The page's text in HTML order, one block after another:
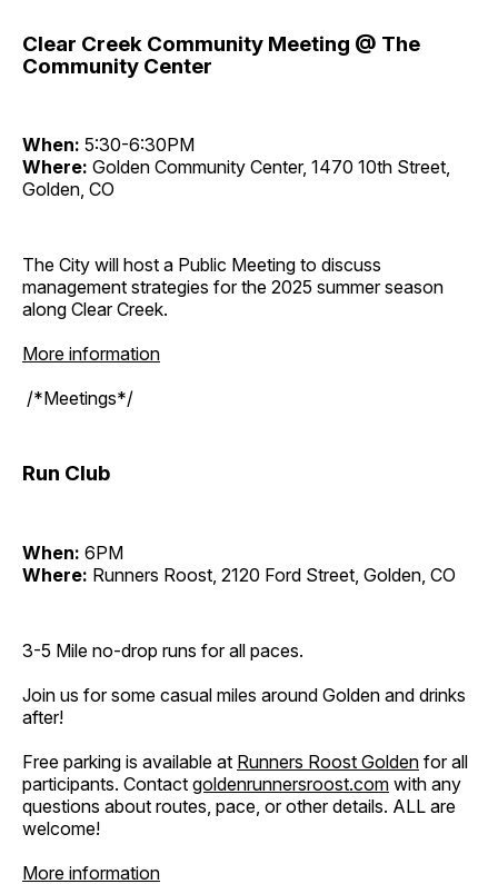
Clear Creek Community Meeting @ The
Community Center
When: 5:30-6:30PM
Where: Golden Community Center, 1470 10th Street,
Golden, CO
The City will host a Public Meeting to discuss
management strategies for the 2025 summer season
along Clear Creek.
More information
/*Meetings*/
Run Club
When: 6PM
Where: Runners Roost, 2120 Ford Street, Golden, CO
3-5 Mile no-drop runs for all paces.
Join us for some casual miles around Golden and drinks
after!
Free parking is available at Runners Roost Golden for all
participants. Contact goldenrunnersroost.com with any
questions about routes, pace, or other details. ALL are
welcome!
More information